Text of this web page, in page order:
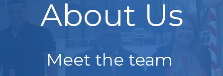
About Us
Meet the team